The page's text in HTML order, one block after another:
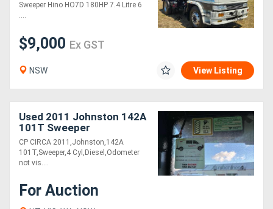
Sweeper Hino HO7D 180HP 7.4 Litre 6
....
$9,000 Ex GST
NSW View Listing
Used 2011 Johnston 142A
101T Sweeper
CP CIRCA 2011,Johnston,142A
101T,Sweeper,4 Cyl,Diesel,Odometer
not vis....
For Auction